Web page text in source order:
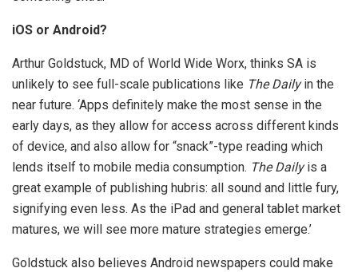
iOS or Android?
Arthur Goldstuck, MD of World Wide Worx, thinks SA is
unlikely to see full-scale publications like The Dailyin the
near future. ‘Apps definitely make the most sense in the
early days, as they allow for access across different kinds
of device, and also allow for “snack”-type reading which
lends itself to mobile media consumption. The Dailyis a
great example of publishing hubris: all sound and little fury,
signifying even less. As the iPad and general tablet market
matures, we will see more mature strategies emerge.’
Goldstuck also believes Android newspapers could make